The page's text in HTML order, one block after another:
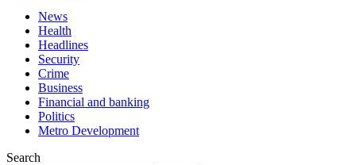
News
Health
Headlines
Security
Crime
Business
Financial and banking
Politics
Metro Development
Search